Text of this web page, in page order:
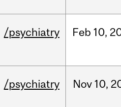
/psychiatry Feb 10,
/psychiatry Nov 10,